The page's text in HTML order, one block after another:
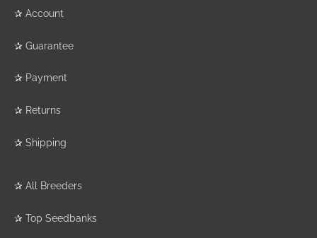
✰ Account
✰ Guarantee
✰ Payment
✰ Returns
✰ Shipping
✰ All Breeders
✰ Top Seedbanks